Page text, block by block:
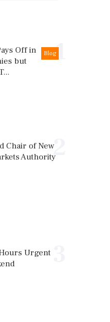
1
Blog
Off in
but
2
Chair of New
Authority
Urgent